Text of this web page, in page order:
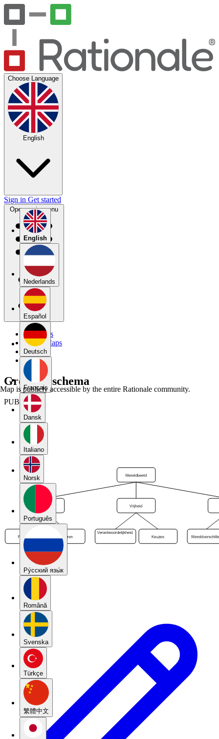
Choose Language
English
English
Nederlands
Español
Deutsch
Français
Dansk
Italiano
Norsk
Português
Pу́сский язы́к
Română
Svenska
Türkçe
繁體中文
Sign in Get started
Open main menu
My Maps
Public Maps
Forums
Blog
Groepeerschema
PUBLIC
Map is publicly accessible by the entire Rationale community.